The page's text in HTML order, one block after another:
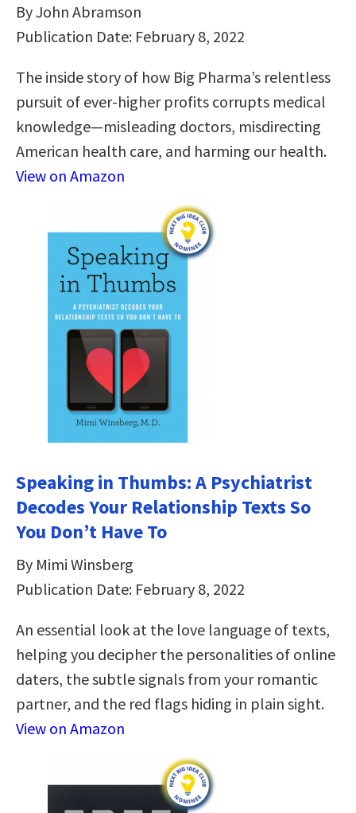
By John Abramson
Publication Date: February 8, 2022
The inside story of how Big Pharma’s relentless
pursuit of ever-higher profits corrupts medical
knowledge—misleading doctors, misdirecting
American health care, and harming our health.
View on Amazon
Speaking in Thumbs: A Psychiatrist
Decodes Your Relationship Texts So
You Don’t Have To
By Mimi Winsberg
Publication Date: February 8, 2022
An essential look at the love language of texts,
helping you decipher the personalities of online
daters, the subtle signals from your romantic
partner, and the red flags hiding in plain sight.
View on Amazon